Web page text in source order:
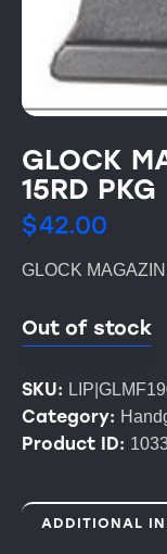
GLOCK
15RD PKG
$42.00
GLOCK
Out of stock
SKU:
Category:
Product ID:
ADDITIONAL